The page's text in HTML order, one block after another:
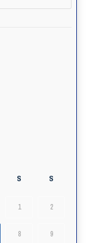
S S
1 2
8 9